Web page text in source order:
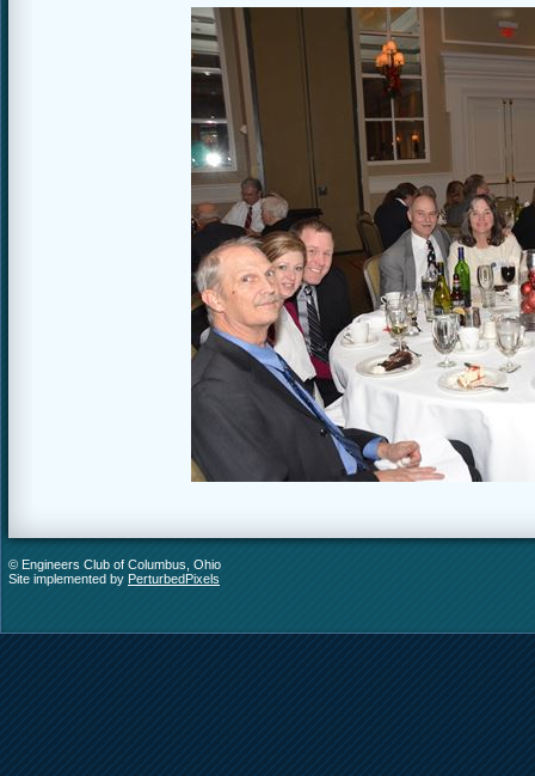
© Engineers Club of Columbus, Ohio
Site implemented by PerturbedPixels